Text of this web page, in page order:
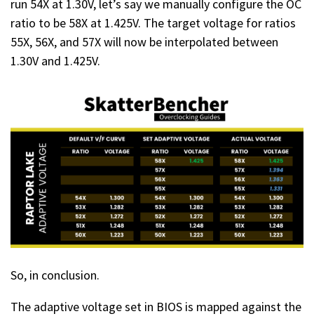
run 54X at 1.30V, let’s say we manually configure the OC
ratio to be 58X at 1.425V. The target voltage for ratios
55X, 56X, and 57X will now be interpolated between
1.30V and 1.425V.
So, in conclusion.
The adaptive voltage set in BIOS is mapped against the